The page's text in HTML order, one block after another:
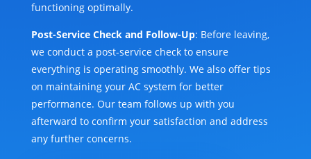
functioning optimally.
Post-Service Check and Follow-Up: Before leaving,
we conduct a post-service check to ensure
everything is operating smoothly. We also offer tips
on maintaining your AC system for better
performance. Our team follows up with you
afterward to confirm your satisfaction and address
any further concerns.